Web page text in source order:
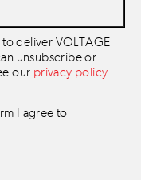
deliver VOLTAGE
unsubscribe or
our privacy policy
I agree to